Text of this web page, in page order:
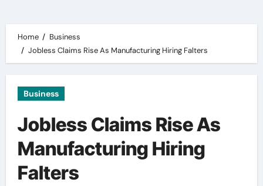
Home
Business
Jobless Claims Rise As Manufacturing Hiring Falters
Business
Jobless Claims Rise As
Manufacturing Hiring
Falters